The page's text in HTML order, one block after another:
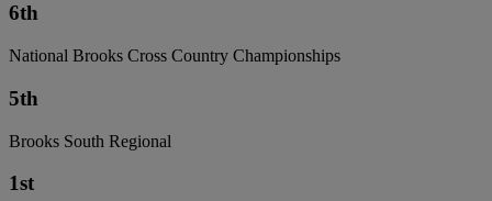
6th
National Brooks Cross Country Championships
5th
Brooks South Regional
1st